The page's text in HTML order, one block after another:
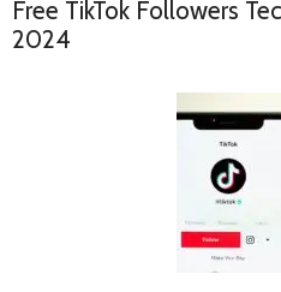
Free TikTok Followers
2024